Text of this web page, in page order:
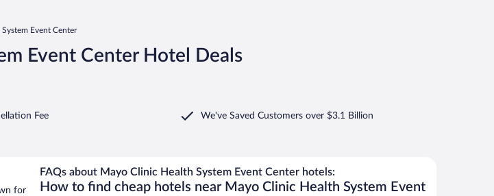
Event Center
Event Center Hotel Deals
Fee We've Saved Customers over $3.1 Billion
for
FAQs about Mayo Clinic Health System Event Center hotels:
How to find cheap hotels near Mayo Clinic Health System Event